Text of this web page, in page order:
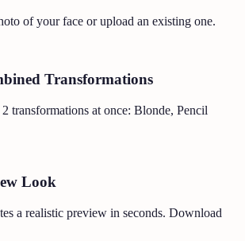
of your face or upload an existing one.
Transformations
2 transformations at once: Blonde, Pencil
Look
a realistic preview in seconds. Download